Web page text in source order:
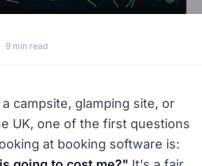
9 min read
campsite, glamping site, or
UK, one of the first questions
at booking software is: